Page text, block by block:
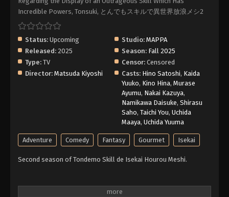
Incredible Powers, Tonsuki, とんでもスキルで異世界放浪メシ2
Status: Upcoming Studio: MAPPA
Released: 2025 Season: Fall 2025
Type: TV Censor: Censored
Director: Matsuda Kiyoshi Casts: Hino Satoshi, Kaida
Yuuko, Kino Hina, Murase
Ayumu, Nakai Kazuya,
Namikawa Daisuke, Shirasu
Saho, Taichi You, Uchida
Maaya, Uchida Yuuma
Adventure Comedy Fantasy Gourmet Isekai
Second season of Tondemo Skill de Isekai Hourou Meshi.